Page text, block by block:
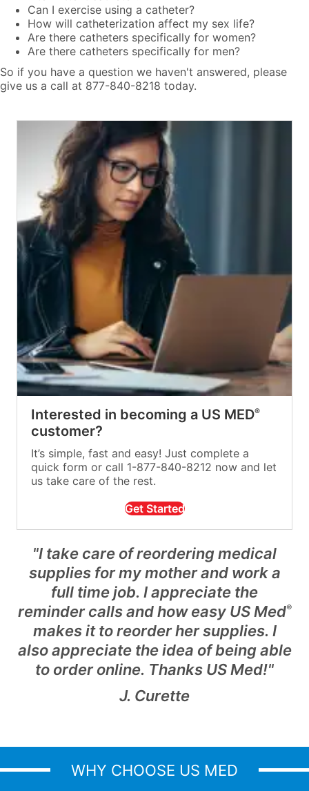
Can I exercise using a catheter?
How will catheterization affect my sex life?
Are there catheters specifically for women?
Are there catheters specifically for men?
So if you have a question we haven't answered, please
give us a call at 877-840-8218 today.
Interested in becoming a US MED®
customer?
It’s simple, fast and easy! Just complete a
quick form or call 1-877-840-8212 now and let
us take care of the rest.
Get Started
"I take care of reordering medical
supplies for my mother and work a
full time job. I appreciate the
reminder calls and how easy US Med®
makes it to reorder her supplies. I
also appreciate the idea of being able
to order online. Thanks US Med!"
J. Curette
WHY CHOOSE US MED